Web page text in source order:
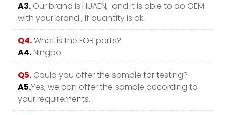
A3. Our brand is HUAEN, and it is able to do OEM
with your brand , if quantity is ok.
Q4.What is the FOB ports?
A4.Ningbo.
Q5. Could you offer the sample for testing?
A5.Yes, we can offer the sample according to
your requirements.